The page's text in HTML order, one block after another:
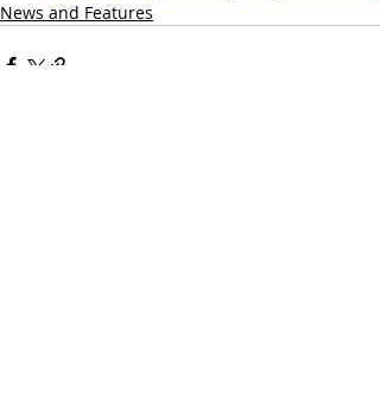
News and Features